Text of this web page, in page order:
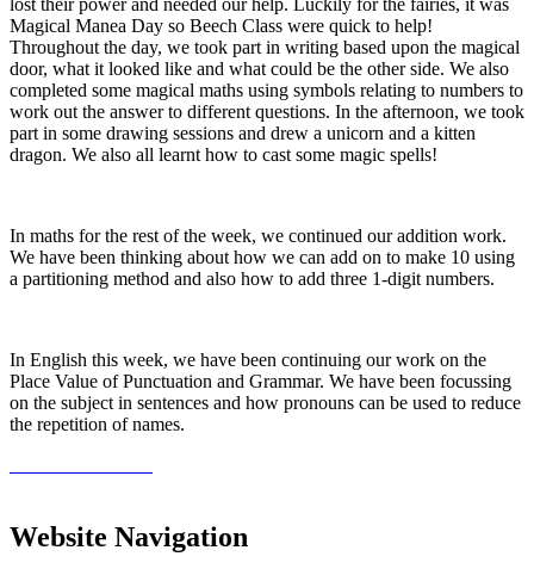
Magical Manea Day so Beech Class were quick to help!
Throughout the day, we took part in writing based upon the magical
door, what it looked like and what could be the other side. We also
completed some magical maths using symbols relating to numbers to
work out the answer to different questions. In the afternoon, we took
part in some drawing sessions and drew a unicorn and a kitten
dragon. We also all learnt how to cast some magic spells!
In maths for the rest of the week, we continued our addition work.
We have been thinking about how we can add on to make 10 using
a partitioning method and also how to add three 1-digit numbers.
In English this week, we have been continuing our work on the
Place Value of Punctuation and Grammar. We have been focussing
on the subject in sentences and how pronouns can be used to reduce
the repetition of names.
Website Navigation